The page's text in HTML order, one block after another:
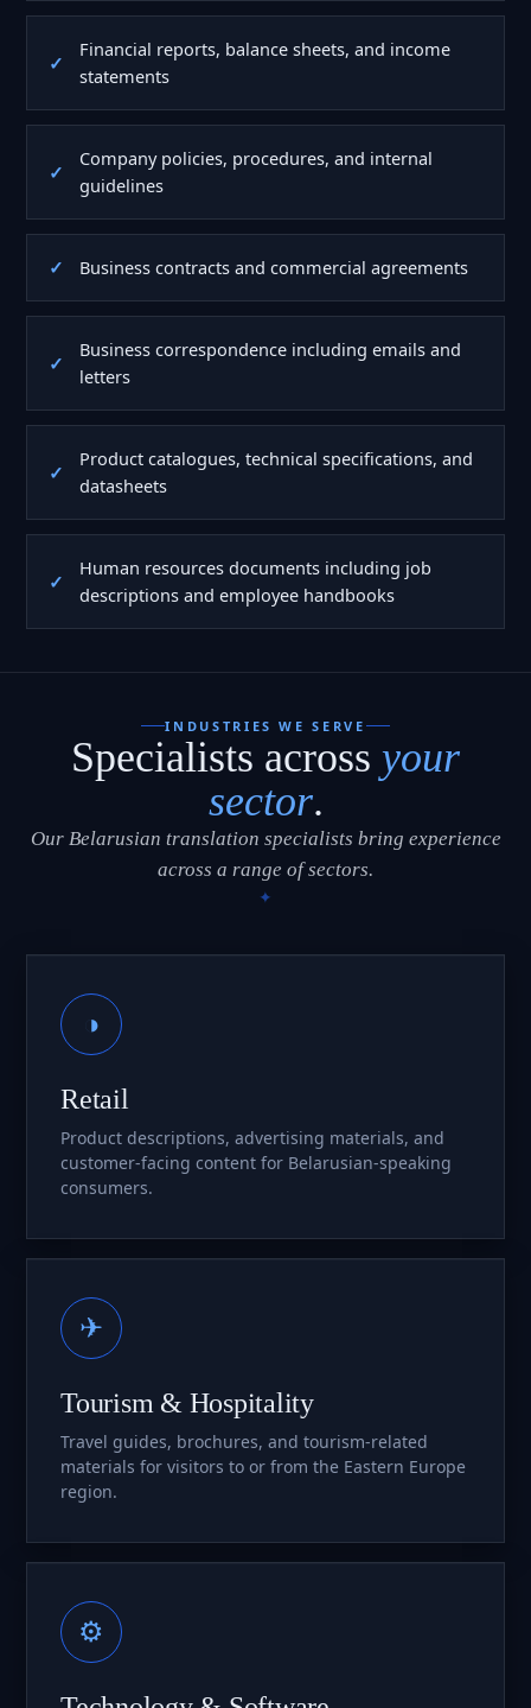
Financial reports, balance sheets, and income
statements
Company policies, procedures, and internal
guidelines
Business contracts and commercial agreements
Business correspondence including emails and
letters
Product catalogues, technical specifications, and
datasheets
Human resources documents including job
descriptions and employee handbooks
INDUSTRIES WE SERVE
Specialists across your
sector.
Our Belarusian translation specialists bring experience
across a range of sectors.
◑
Retail
Product descriptions, advertising materials, and
customer-facing content for Belarusian-speaking
consumers.
✈
Tourism & Hospitality
Travel guides, brochures, and tourism-related
materials for visitors to or from the Eastern Europe
region.
⚙